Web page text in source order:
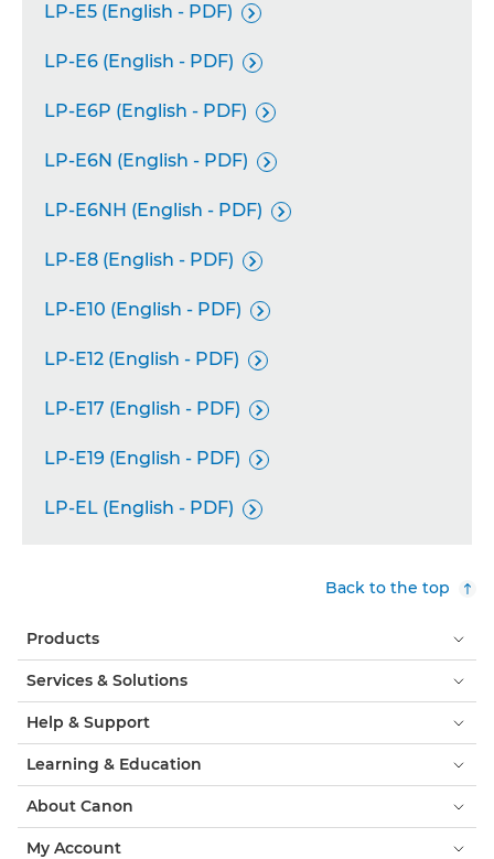
LP-E5 (English - PDF) 
LP-E6 (English - PDF) 
LP-E6P (English - PDF) 
LP-E6N (English - PDF) 
LP-E6NH (English - PDF) 
LP-E8 (English - PDF) 
LP-E10 (English - PDF) 
LP-E12 (English - PDF) 
LP-E17 (English - PDF) 
LP-E19 (English - PDF) 
LP-EL (English - PDF) 
Back to the top
Products
Services & Solutions
Help & Support
Learning & Education
About Canon
My Account